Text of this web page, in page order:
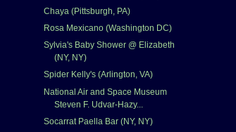
Chaya (Pittsburgh, PA)
Rosa Mexicano (Washington DC)
Sylvia's Baby Shower @ Elizabeth
(NY, NY)
Spider Kelly's (Arlington, VA)
National Air and Space Museum
Steven F. Udvar-Hazy...
Socarrat Paella Bar (NY, NY)